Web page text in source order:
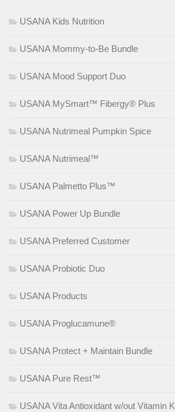
USANA Kids Nutrition
USANA Mommy-to-Be Bundle
USANA Mood Support Duo
USANA MySmart™ Fibergy® Plus
USANA Nutrimeal Pumpkin Spice
USANA Nutrimeal™
USANA Palmetto Plus™
USANA Power Up Bundle
USANA Preferred Customer
USANA Probiotic Duo
USANA Products
USANA Proglucamune®
USANA Protect + Maintain Bundle
USANA Pure Rest™
USANA Vita Antioxidant w/out Vitamin K